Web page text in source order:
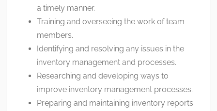
a timely manner.
Training and overseeing the work of team
members.
Identifying and resolving any issues in the
inventory management and processes.
Researching and developing ways to
improve inventory management processes.
Preparing and maintaining inventory reports.